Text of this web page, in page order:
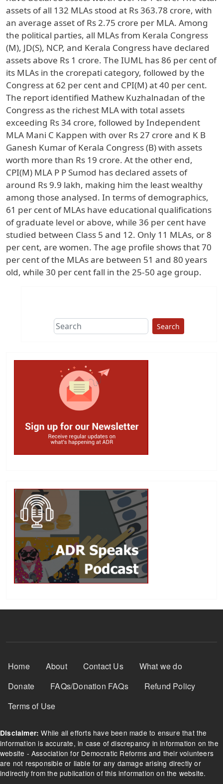
assets of all 132 MLAs stood at Rs 363.78 crore, with
an average asset of Rs 2.75 crore per MLA. Among
the political parties, all MLAs from Kerala Congress
(M), JD(S), NCP, and Kerala Congress have declared
assets above Rs 1 crore. The IUML has 86 per cent of
its MLAs in the crorepati category, followed by the
Congress at 62 per cent and CPI(M) at 40 per cent.
The report identified Mathew Kuzhalnadan of the
Congress as the richest MLA with total assets
exceeding Rs 34 crore, followed by Independent
MLA Mani C Kappen with over Rs 27 crore and K B
Ganesh Kumar of Kerala Congress (B) with assets
worth more than Rs 19 crore. At the other end,
CPI(M) MLA P P Sumod has declared assets of
around Rs 9.9 lakh, making him the least wealthy
among those analysed. In terms of demographics,
61 per cent of MLAs have educational qualifications
of graduate level or above, while 36 per cent have
studied between Class 5 and 12. Only 11 MLAs, or 8
per cent, are women. The age profile shows that 70
per cent of the MLAs are between 51 and 80 years
old, while 30 per cent fall in the 25-50 age group.
Search
Footer Menu
Home About Contact Us
What we do
Donate
FAQs/Donation FAQs
Refund Policy
Terms of Use
Disclaimer: While all efforts have been made to ensure that the
information is accurate, in case of discrepancy in information on the
website - Association for Democratic Reforms and their volunteers
are not responsible or liable for any damage arising directly or
indirectly from the publication of this information on the website.